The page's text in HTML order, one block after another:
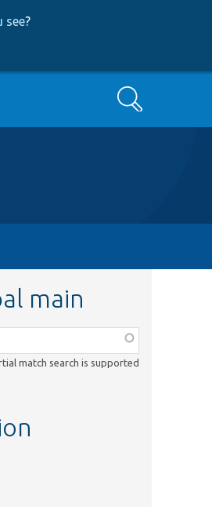
see?
Search
main
match search is supported